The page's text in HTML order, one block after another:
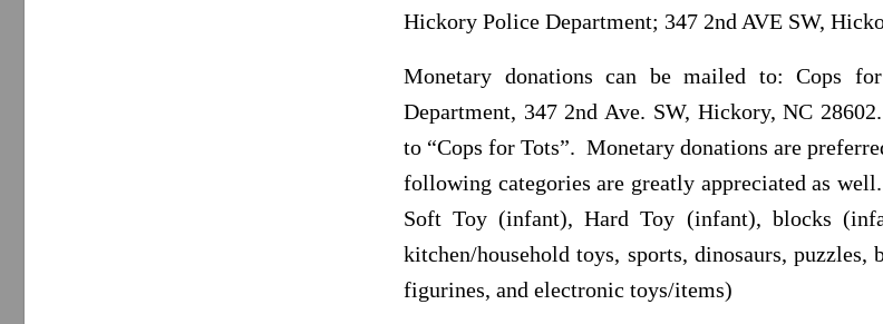
Hickory Police Department; 347 2nd AVE SW,
Monetary donations can be mailed to: Cops
Department, 347 2nd Ave. SW, Hickory, NC
to “Cops for Tots”. Monetary donations are
following categories are greatly appreciated as
Soft Toy (infant), Hard Toy (infant), blocks
kitchen/household toys, sports, dinosaurs, puzzles,
figurines, and electronic toys/items)